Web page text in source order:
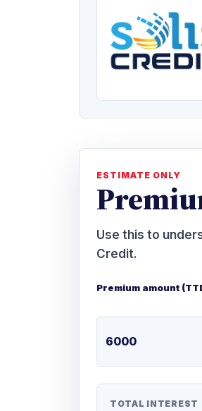
ESTIMATE ONLY
Use this to
Credit.
Premium amount
TOTAL INTEREST